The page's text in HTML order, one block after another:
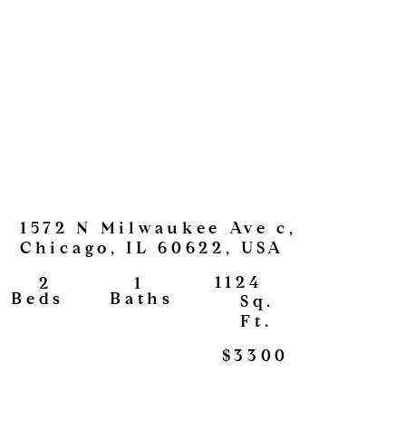
1572 N Milwaukee Ave c,
Chicago, IL 60622, USA
Beds
2
Baths
1 1124
Sq.
Ft.
$3300